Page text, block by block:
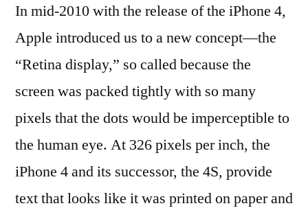
In mid-2010 with the release of the iPhone 4,
Apple introduced us to a new concept—the
“Retina display,” so called because the
screen was packed tightly with so many
pixels that the dots would be imperceptible to
the human eye. At 326 pixels per inch, the
iPhone 4 and its successor, the 4S, provide
text that looks like it was printed on paper and